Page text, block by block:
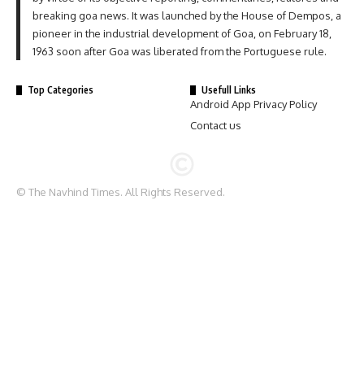
breaking goa news. It was launched by the House of Dempos, a
pioneer in the industrial development of Goa, on February 18,
1963 soon after Goa was liberated from the Portuguese rule.
Top Categories Usefull Links
Android App Privacy Policy
Contact us
© The Navhind Times. All Rights Reserved.